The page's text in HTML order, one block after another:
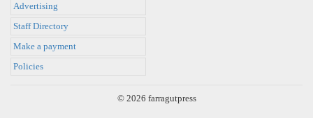
Advertising
Staff Directory
Make a payment
Policies
© 2026 farragutpress